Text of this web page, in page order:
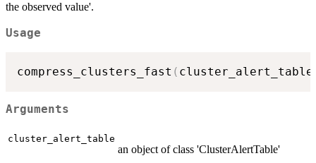
the observed value'.
Usage
compress_clusters_fast ( cluster_alert_table
Arguments
cluster_alert_table
an object of class 'ClusterAlertTable'